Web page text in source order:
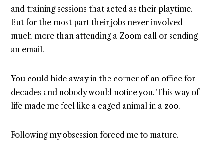
and training sessions that acted as their playtime.
But for the most part their jobs never involved
much more than attending a Zoom call or sending
an email.
You could hide away in the corner of an office for
decades and nobody would notice you. This way of
life made me feel like a caged animal in a zoo.
Following my obsession forced me to mature.